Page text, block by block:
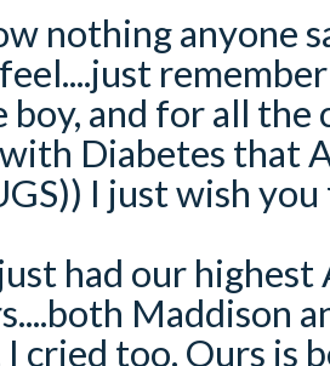
nothing anyone
and for all the
Diabetes that
I just wish
had our highest
Maddison
cried too. Ours is